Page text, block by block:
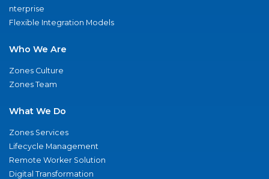
nterprise
Flexible Integration Models
Who We Are
Zones Culture
Zones Team
What We Do
Zones Services
Lifecycle Management
Remote Worker Solution
Digital Transformation